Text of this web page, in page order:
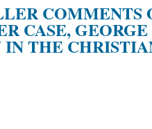
COMMENTS
CASE, GEORGE
THE